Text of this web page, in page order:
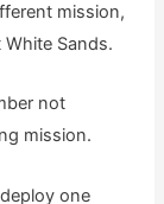
mission,
Sands.
not
mission.
one